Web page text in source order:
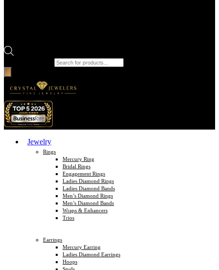
Jewelry
Rings
Mercury Ring
Bridal Rings
Engagement Rings
Ladies Diamond Rings
Ladies Diamond Bands
Men’s Diamond Rings
Men’s Diamond Bands
Wraps & Enhancers
Trios
Earrings
Mercury Earring
Ladies Diamond Earrings
Hoops